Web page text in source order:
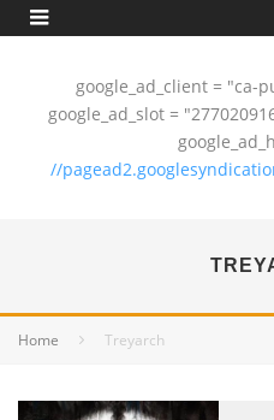
google_ad_client = "ca-
google_ad_slot =
//
Home Treyarch